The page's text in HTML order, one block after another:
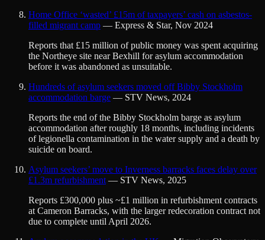
Home Office ‘wasted’ £15m of taxpayers’ cash on asbestos-
filled migrant camp — Express & Star, Nov 2024
Reports that £15 million of public money was spent acquiring
the Northeye site near Bexhill for asylum accommodation
before it was abandoned as unsuitable.
Hundreds of asylum seekers moved off Bibby Stockholm
accommodation barge — STV News, 2024
Reports the end of the Bibby Stockholm barge as asylum
accommodation after roughly 18 months, including incidents
of legionella contamination in the water supply and a death by
suicide on board.
Asylum seekers’ move to Inverness barracks faces delay over
£1.3m refurbishment — STV News, 2025
Reports £300,000 plus ~£1 million in refurbishment contracts
at Cameron Barracks, with the larger redecoration contract not
due to complete until April 2026.